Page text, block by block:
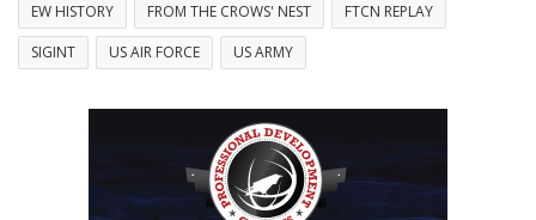
EW HISTORY
FROM THE CROWS' NEST
FTCN REPLAY
SIGINT
US AIR FORCE US ARMY